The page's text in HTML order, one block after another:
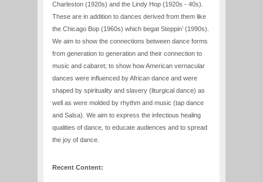
Charleston (1920s) and the Lindy Hop (1920s - 40s).
These are in addition to dances derived from them like
the Chicago Bop (1960s) which begat Steppin’ (1990s).
We aim to show the connections between dance forms
from generation to generation and their connection to
music and cabaret; to show how American vernacular
dances were influenced by African dance and were
shaped by spirituality and slavery (liturgical dance) as
well as were molded by rhythm and music (tap dance
and Salsa). We aim to express the infectious healing
qualities of dance, to educate audiences and to spread
the joy of dance.
Recent Content: